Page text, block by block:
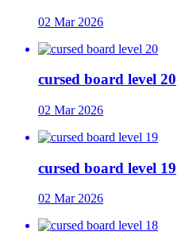
02 Mar 2026
cursed board level 20
02 Mar 2026
cursed board level 19
02 Mar 2026